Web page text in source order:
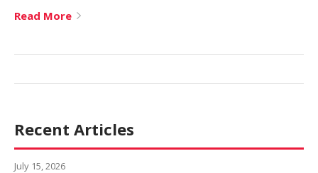
Read More
Recent Articles
July 15, 2026